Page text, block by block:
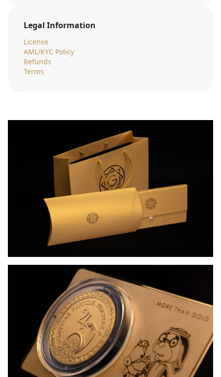
Legal Information
License
AML/KYC Policy
Refunds
Terms